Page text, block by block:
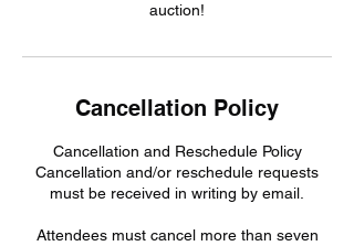
auction!
Cancellation Policy
Cancellation and Reschedule Policy
Cancellation and/or reschedule requests
must be received in writing by email.
Attendees must cancel more than seven